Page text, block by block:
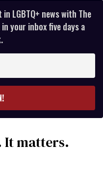
LGBTQ+ news with The
your inbox five days a
It matters.